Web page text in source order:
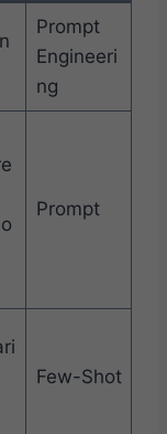
Prompt
Engineeri
ng
Prompt
Few-Shot